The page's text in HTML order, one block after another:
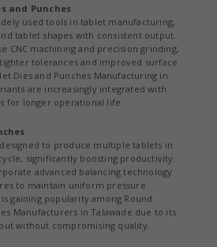
and Punches
used tools in tablet manufacturing,
tablet shapes with consistent output.
CNC machining and precision grinding,
tolerances and improved surface
Dies and Punches Manufacturing in
are increasingly integrated with
for longer operational life.
to produce multiple tablets in
significantly boosting productivity.
advanced balancing technology
to maintain uniform pressure
gaining popularity among Round
Manufacturers in Talawade due to its
without compromising quality.